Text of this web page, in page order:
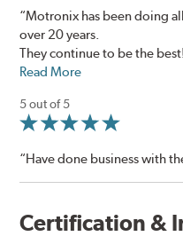
“Motronix has been doing
over 20 years.
They continue to be the
Read More
5 out of 5
“Have done business with
Certification &